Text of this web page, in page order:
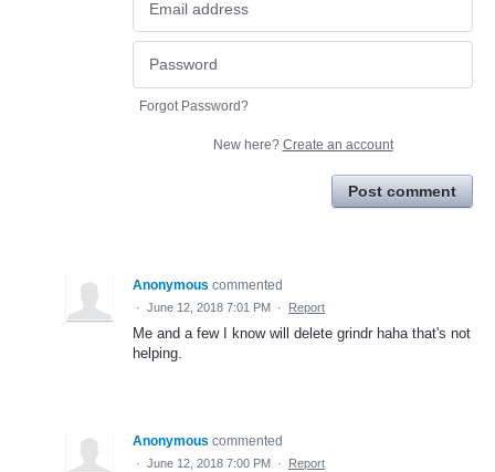
Forgot Password?
New here? Create an account
Post comment
Anonymous commented
· June 12, 2018 7:01 PM · Report
Me and a few I know will delete grindr haha that's not
helping.
Anonymous commented
· June 12, 2018 7:00 PM · Report